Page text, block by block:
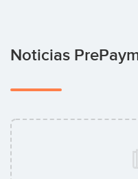
Noticias